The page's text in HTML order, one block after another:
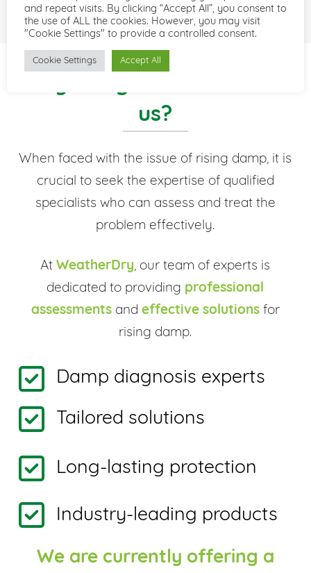
us?
When faced with the issue of rising damp, it is
crucial to seek the expertise of qualified
specialists who can assess and treat the
problem effectively.
AtWeatherDry, our team of experts is
dedicated to providing professional
assessmentsand effective solutionsfor
rising damp.
Damp diagnosis experts
Tailored solutions
Long-lasting protection
Industry-leading products
We are currently offering a
and repeat visits. By clicking “Accept All”, you consent to
the use of ALL the cookies. However, you may visit
"Cookie Settings" to provide a controlled consent.
Cookie Settings Accept All